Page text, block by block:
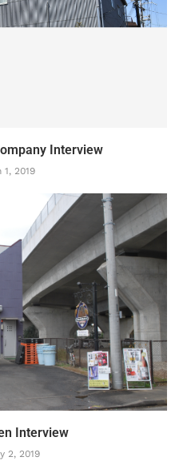
Interview
1, 2019
Interview
2, 2019